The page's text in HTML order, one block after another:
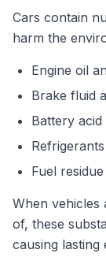
Cars contain
harm the
Engine oil
Brake fluid
Battery acid
Fuel residue
When vehicles
of, these
causing lasting